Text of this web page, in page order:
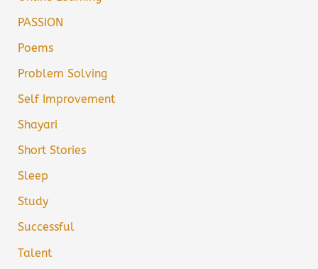
PASSION
Poems
Problem Solving
Self Improvement
Shayari
Short Stories
Sleep
Study
Successful
Talent